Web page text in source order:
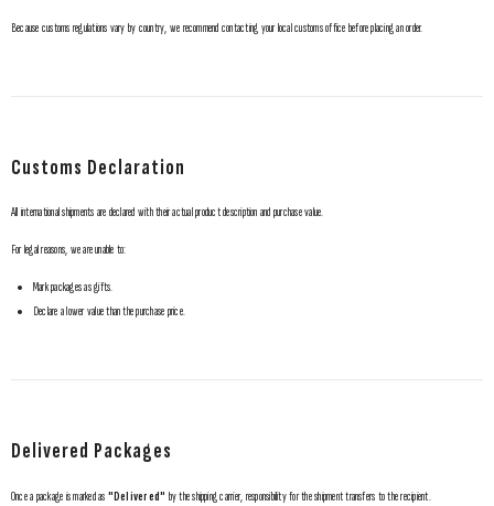
Because customs regulations vary by country, we recommend contacting your local customs office before placing an order.
Customs Declaration
All international shipments are declared with their actual product description and purchase value.
For legal reasons, we are unable to:
Mark packages as gifts.
Declare a lower value than the purchase price.
Delivered Packages
Once a package is marked as "Delivered" by the shipping carrier, responsibility for the shipment transfers to the recipient.